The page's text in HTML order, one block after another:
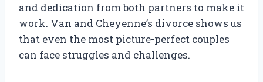
and dedication from both partners to make it
work. Van and Cheyenne’s divorce shows us
that even the most picture-perfect couples
can face struggles and challenges.